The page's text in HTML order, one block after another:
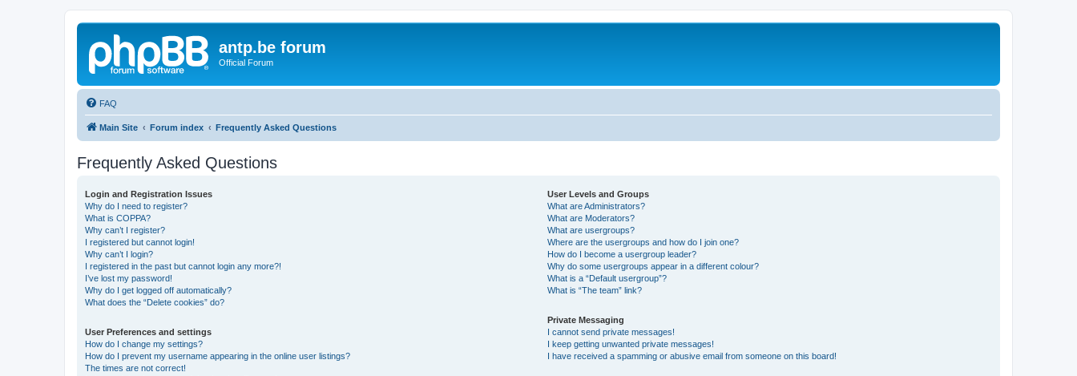
antp.be forum
Official Forum
FAQ
Main Site Forum index Frequently Asked Questions
Frequently Asked Questions
Login and Registration Issues
Why do I need to register?
What is COPPA?
Why can’t I register?
I registered but cannot login!
Why can’t I login?
I registered in the past but cannot login any more?!
I’ve lost my password!
Why do I get logged off automatically?
What does the “Delete cookies” do?
User Preferences and settings
How do I change my settings?
How do I prevent my username appearing in the online user listings?
The times are not correct!
User Levels and Groups
What are Administrators?
What are Moderators?
What are usergroups?
Where are the usergroups and how do I join one?
How do I become a usergroup leader?
Why do some usergroups appear in a different colour?
What is a “Default usergroup”?
What is “The team” link?
Private Messaging
I cannot send private messages!
I keep getting unwanted private messages!
I have received a spamming or abusive email from someone on this board!